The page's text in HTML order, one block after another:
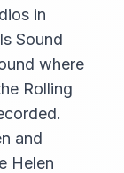
in
Sound
where
Rolling
and
Helen